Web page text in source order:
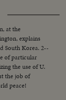
at the
explains
South Korea. 2--
of particular
the use of U.
the job of
peace!